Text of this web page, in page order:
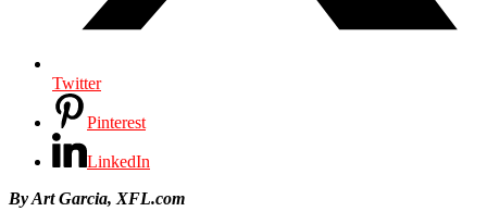
Twitter
Pinterest
LinkedIn
By Art Garcia, XFL.com